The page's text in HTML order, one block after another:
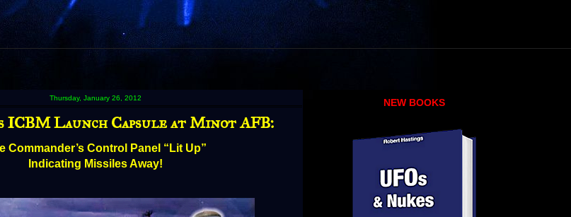
Thursday, January 26, 2012
ICBM Launch Capsule at Minot AFB:
Commander’s Control Panel “Lit Up”
Indicating Missiles Away!
NEW BOOKS